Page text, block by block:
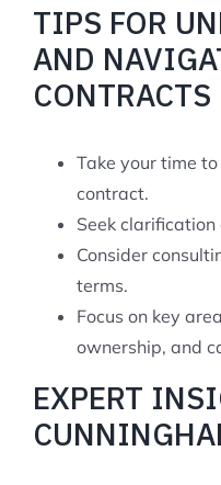
TIPS FOR
AND
CONTRACTS
Take your time
contract.
Seek
Consider
terms.
Focus on key
ownership, and
EXPERT